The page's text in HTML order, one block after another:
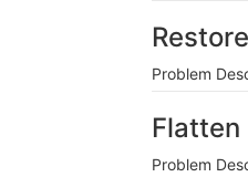
Problem
Flatten
Problem